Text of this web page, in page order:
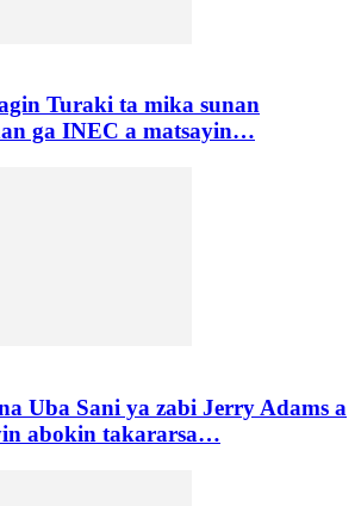
Turaki ta mika sunan
ga INEC a matsayin…
Uba Sani ya zabi Jerry Adams a
abokin takararsa…